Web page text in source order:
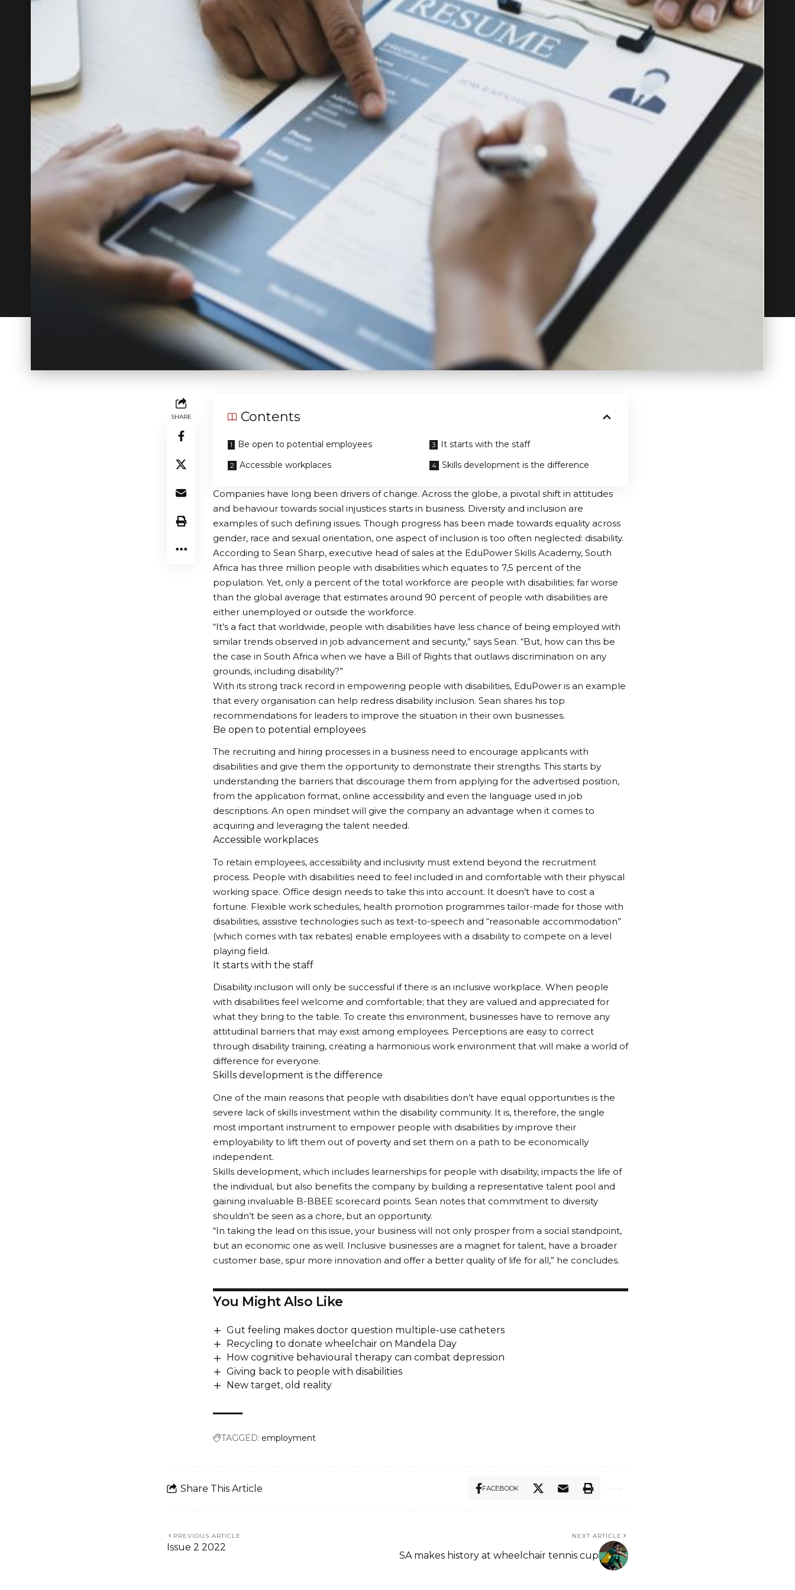
SHARE Contents
Be open to potential employees
Accessible workplaces
It starts with the staff
Skills development is the difference
Companies have long been drivers of change. Across the globe, a pivotal shift in attitudes
and behaviour towards social injustices starts in business. Diversity and inclusion are
examples of such defining issues. Though progress has been made towards equality across
gender, race and sexual orientation, one aspect of inclusion is too often neglected: disability.
According to Sean Sharp, executive head of sales at the EduPower Skills Academy, South
Africa has three million people with disabilities which equates to 7,5 percent of the
population. Yet, only a percent of the total workforce are people with disabilities; far worse
than the global average that estimates around 90 percent of people with disabilities are
either unemployed or outside the workforce.
“It’s a fact that worldwide, people with disabilities have less chance of being employed with
similar trends observed in job advancement and security,” says Sean. “But, how can this be
the case in South Africa when we have a Bill of Rights that outlaws discrimination on any
grounds, including disability?”
With its strong track record in empowering people with disabilities, EduPower is an example
that every organisation can help redress disability inclusion. Sean shares his top
recommendations for leaders to improve the situation in their own businesses.
Be open to potential employees
The recruiting and hiring processes in a business need to encourage applicants with
disabilities and give them the opportunity to demonstrate their strengths. This starts by
understanding the barriers that discourage them from applying for the advertised position,
from the application format, online accessibility and even the language used in job
descriptions. An open mindset will give the company an advantage when it comes to
acquiring and leveraging the talent needed.
Accessible workplaces
To retain employees, accessibility and inclusivity must extend beyond the recruitment
process. People with disabilities need to feel included in and comfortable with their physical
working space. Office design needs to take this into account. It doesn’t have to cost a
fortune. Flexible work schedules, health promotion programmes tailor-made for those with
disabilities, assistive technologies such as text-to-speech and “reasonable accommodation”
(which comes with tax rebates) enable employees with a disability to compete on a level
playing field.
It starts with the staff
Disability inclusion will only be successful if there is an inclusive workplace. When people
with disabilities feel welcome and comfortable; that they are valued and appreciated for
what they bring to the table. To create this environment, businesses have to remove any
attitudinal barriers that may exist among employees. Perceptions are easy to correct
through disability training, creating a harmonious work environment that will make a world of
difference for everyone.
Skills development is the difference
One of the main reasons that people with disabilities don’t have equal opportunities is the
severe lack of skills investment within the disability community. It is, therefore, the single
most important instrument to empower people with disabilities by improve their
employability to lift them out of poverty and set them on a path to be economically
independent.
Skills development, which includes learnerships for people with disability, impacts the life of
the individual, but also benefits the company by building a representative talent pool and
gaining invaluable B-BBEE scorecard points. Sean notes that commitment to diversity
shouldn’t be seen as a chore, but an opportunity.
“In taking the lead on this issue, your business will not only prosper from a social standpoint,
but an economic one as well. Inclusive businesses are a magnet for talent, have a broader
customer base, spur more innovation and offer a better quality of life for all,” he concludes.
You Might Also Like
Gut feeling makes doctor question multiple-use catheters
Recycling to donate wheelchair on Mandela Day
How cognitive behavioural therapy can combat depression
Giving back to people with disabilities
New target, old reality
TAGGED: employment
Share This Article FACEBOOK
PREVIOUS ARTICLE
Issue 2 2022
NEXT ARTICLE
SA makes history at wheelchair tennis cup